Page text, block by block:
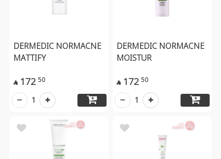
DERMEDIC NORMACNE
MATTIFY
 172 50
1
DERMEDIC NORMACNE
MOISTUR
 172 50
1